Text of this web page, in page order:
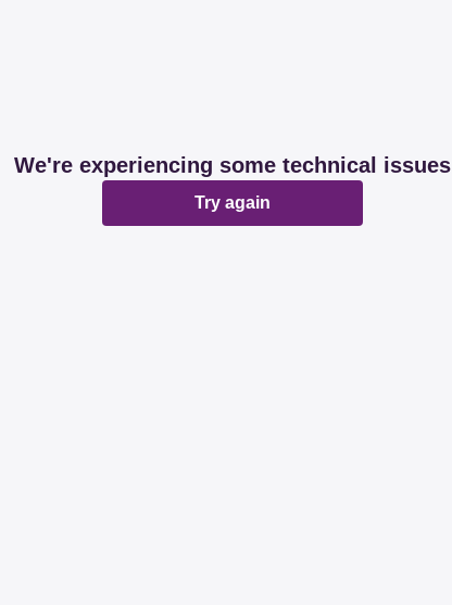
We're experiencing some technical issues
Try again